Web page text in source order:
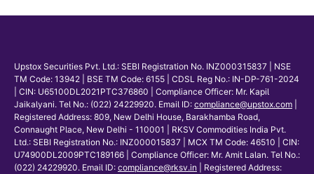
Upstox Securities Pvt. Ltd.: SEBI Registration No. INZ000315837 | NSE
TM Code: 13942 | BSE TM Code: 6155 | CDSL Reg No.: IN-DP-761-2024
| CIN: U65100DL2021PTC376860 | Compliance Officer: Mr. Kapil
Jaikalyani. Tel No.: (022) 24229920. Email ID: compliance@upstox.com
Registered Address: 809, New Delhi House, Barakhamba Road,
Connaught Place, New Delhi - 110001 | RKSV Commodities India Pvt.
Ltd.: SEBI Registration No.: INZ000015837 | MCX TM Code: 46510 | CIN:
U74900DL2009PTC189166 | Compliance Officer: Mr. Amit Lalan. Tel No.:
(022) 24229920. Email ID: compliance@rksv.in
| Registered Address: